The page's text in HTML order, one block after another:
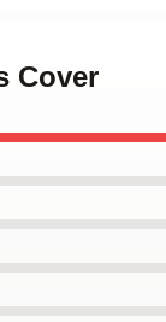
Cover